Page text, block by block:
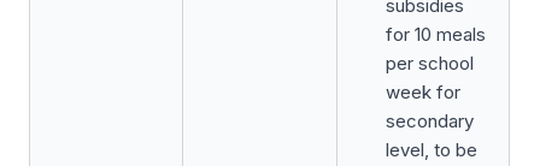
subsidies
for 10 meals
per school
week for
secondary
level, to be